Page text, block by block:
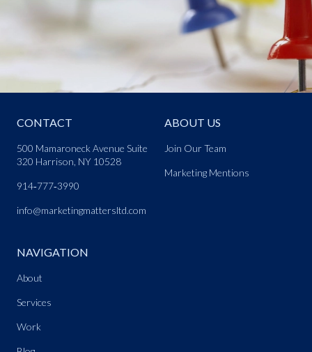
CONTACT
500 Mamaroneck Avenue Suite
320 Harrison, NY 10528
914‑777‑3990
info@marketingmattersltd.com
ABOUT US
Join Our Team
Marketing Mentions
NAVIGATION
About
Services
Work